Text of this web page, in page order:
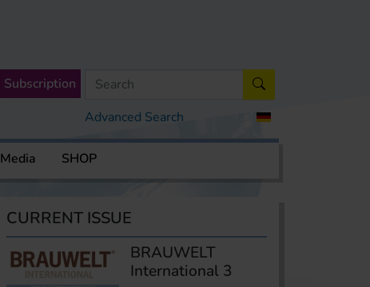
Advanced Search
Subscription
Media SHOP
CURRENT ISSUE
BRAUWELT
International 3